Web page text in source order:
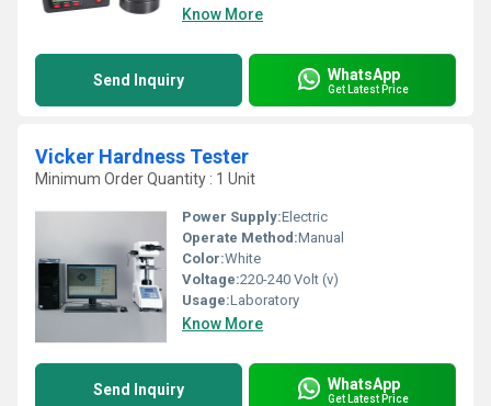
Know More
Send Inquiry WhatsApp
Get Latest Price
Vicker Hardness Tester
Minimum Order Quantity : 1 Unit
Power Supply:Electric
Operate Method:Manual
Color:White
Voltage:220-240 Volt (v)
Usage:Laboratory
Know More
Send Inquiry WhatsApp
Get Latest Price